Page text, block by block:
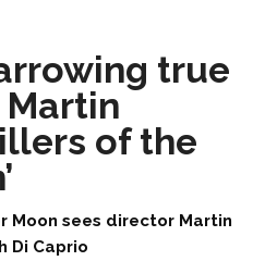
true
of the
Moon sees director Martin
Di Caprio